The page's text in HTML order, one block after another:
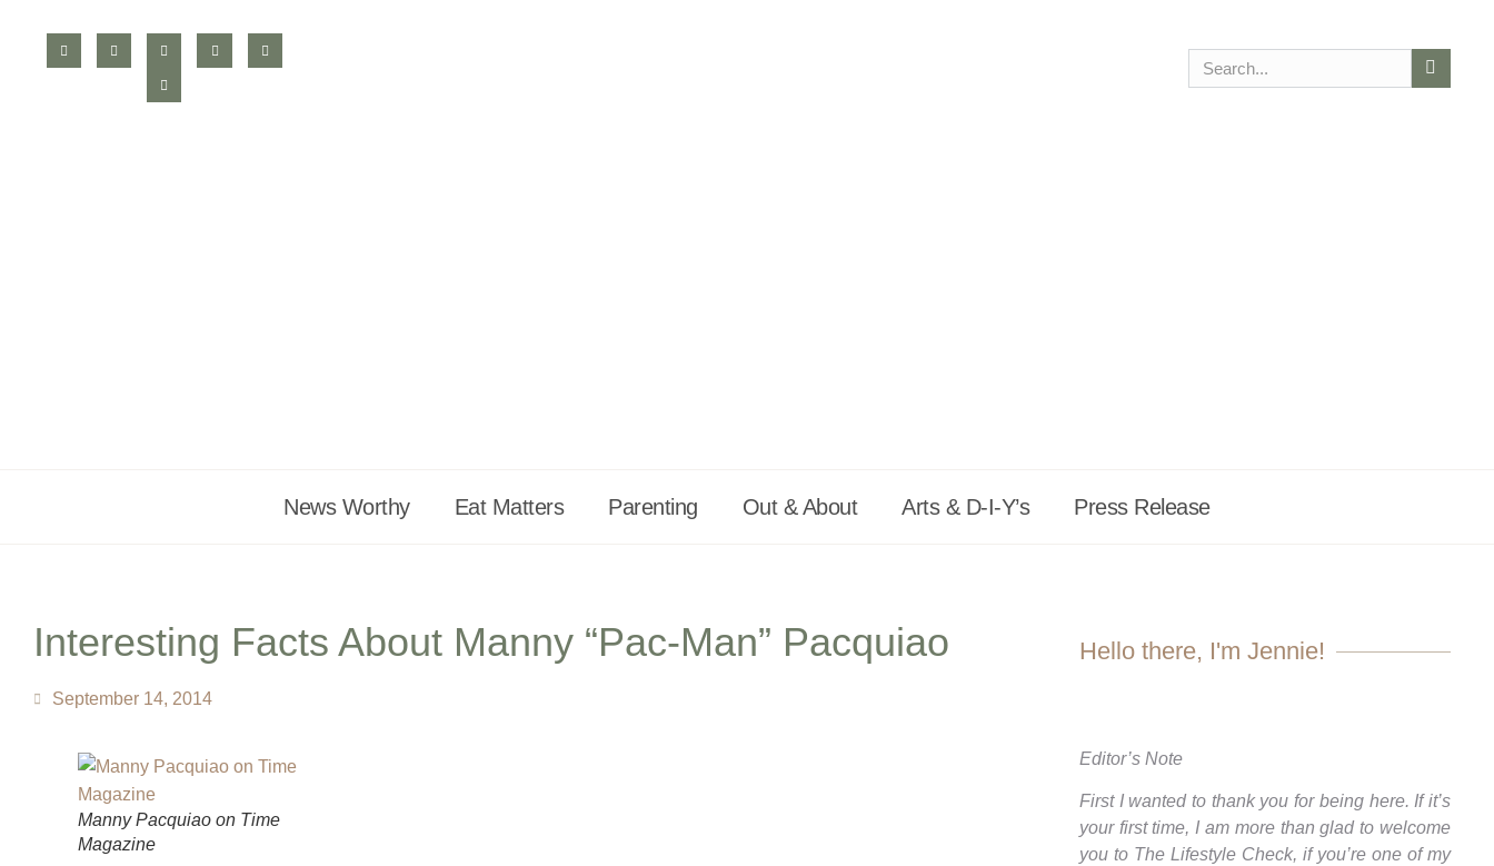
News Worthy Eat Matters Parenting Out & About Arts & D-I-Y’s Press Release
Interesting Facts About Manny “Pac-Man” Pacquiao
September 14, 2014
Manny Pacquiao on Time
Magazine
Hello there, I'm Jennie!
Editor’s Note
First I wanted to thank you for being here. If it’s
your first time, I am more than glad to welcome
you to The Lifestyle Check, if you’re one of my